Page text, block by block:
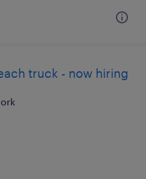
truck - now hiring